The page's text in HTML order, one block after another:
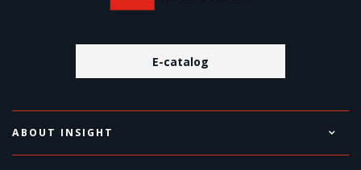
E-catalog
ABOUT INSIGHT